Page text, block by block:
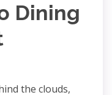
Dining
the clouds,